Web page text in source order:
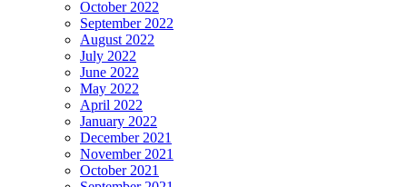
October 2022
September 2022
August 2022
July 2022
June 2022
May 2022
April 2022
January 2022
December 2021
November 2021
October 2021